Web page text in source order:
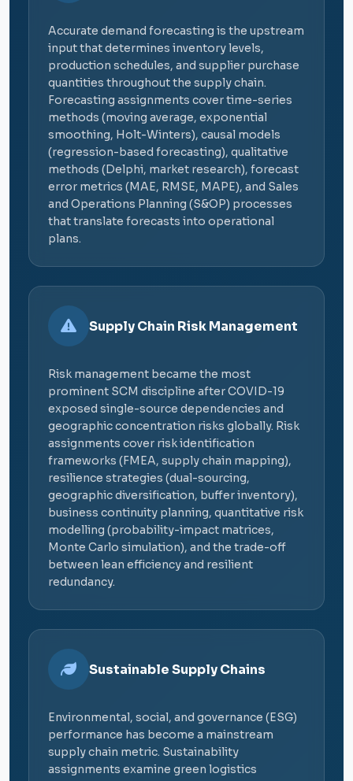
Accurate demand forecasting is the upstream
input that determines inventory levels,
production schedules, and supplier purchase
quantities throughout the supply chain.
Forecasting assignments cover time-series
methods (moving average, exponential
smoothing, Holt-Winters), causal models
(regression-based forecasting), qualitative
methods (Delphi, market research), forecast
error metrics (MAE, RMSE, MAPE), and Sales
and Operations Planning (S&OP) processes
that translate forecasts into operational
plans.
Supply Chain Risk Management
Risk management became the most
prominent SCM discipline after COVID-19
exposed single-source dependencies and
geographic concentration risks globally. Risk
assignments cover risk identification
frameworks (FMEA, supply chain mapping),
resilience strategies (dual-sourcing,
geographic diversification, buffer inventory),
business continuity planning, quantitative risk
modelling (probability-impact matrices,
Monte Carlo simulation), and the trade-off
between lean efficiency and resilient
redundancy.
Sustainable Supply Chains
Environmental, social, and governance (ESG)
performance has become a mainstream
supply chain metric. Sustainability
assignments examine green logistics